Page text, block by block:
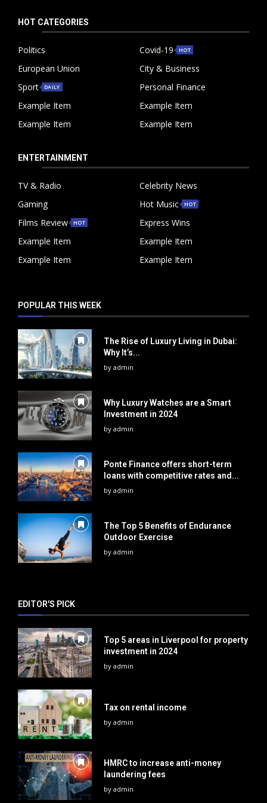
HOT CATEGORIES
Politics Covid-19 HOT
European Union
City & Business
Sport
DAILY
Personal Finance
Example Item
Example Item
Example Item
Example Item
ENTERTAINMENT
TV & Radio
Celebrity News
Gaming
Hot Music HOT
Films Review HOT
Express Wins
Example Item
Example Item
Example Item
Example Item
POPULAR THIS WEEK
The Rise of Luxury Living in Dubai:
Why It’s...
byadmin
Why Luxury Watches are a Smart
Investment in 2024
byadmin
Ponte Finance offers short-term
loans with competitive rates and...
byadmin
The Top 5 Benefits of Endurance
Outdoor Exercise
byadmin
EDITOR'S PICK
Top 5 areas in Liverpool for property
investment in 2024
byadmin
Tax on rental income
byadmin
HMRC to increase anti-money
laundering fees
byadmin